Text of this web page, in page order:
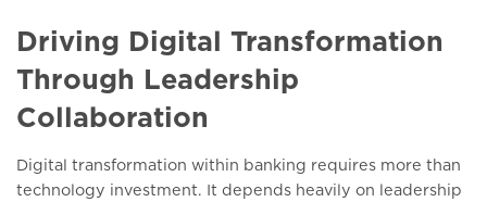
Driving Digital Transformation
Through Leadership
Collaboration
Digital transformation within banking requires more than
technology investment. It depends heavily on leadership